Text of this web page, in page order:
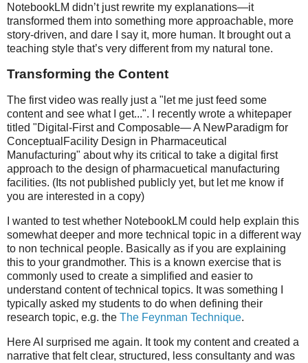
NotebookLM didn’t just rewrite my explanations—it
transformed them into something more approachable, more
story-driven, and dare I say it, more human. It brought out a
teaching style that’s very different from my natural tone.
Transforming the Content
The first video was really just a "let me just feed some
content and see what I get...". I recently wrote a whitepaper
titled "Digital-First and Composable— A NewParadigm for
ConceptualFacility Design in Pharmaceutical
Manufacturing" about why its critical to take a digital first
approach to the design of pharmacuetical manufacturing
facilities. (Its not published publicly yet, but let me know if
you are interested in a copy)
I wanted to test whether NotebookLM could help explain this
somewhat deeper and more technical topic in a different way
to non technical people. Basically as if you are explaining
this to your grandmother. This is a known exercise that is
commonly used to create a simplified and easier to
understand content of technical topics. It was something I
typically asked my students to do when defining their
research topic, e.g. the The Feynman Technique.
Here AI surprised me again. It took my content and created a
narrative that felt clear, structured, less consultanty and was